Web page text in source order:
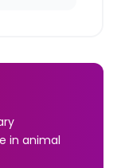
in animal